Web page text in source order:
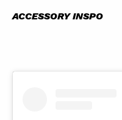
ACCESSORY INSPO